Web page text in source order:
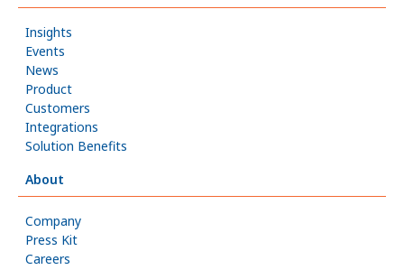
Insights
Events
News
Product
Customers
Integrations
Solution Benefits
About
Company
Press Kit
Careers